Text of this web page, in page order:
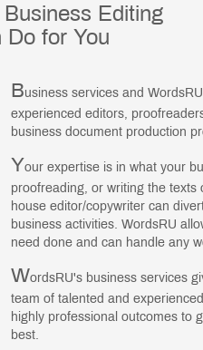
Editing
Do for You
Business services and
experienced editors,
business document production
Your expertise is in what your
proofreading, or writing the
house editor/copywriter can
business activities. WordsRU
need done and can handle any
WordsRU's business services
team of talented and
highly professional outcomes to
best.